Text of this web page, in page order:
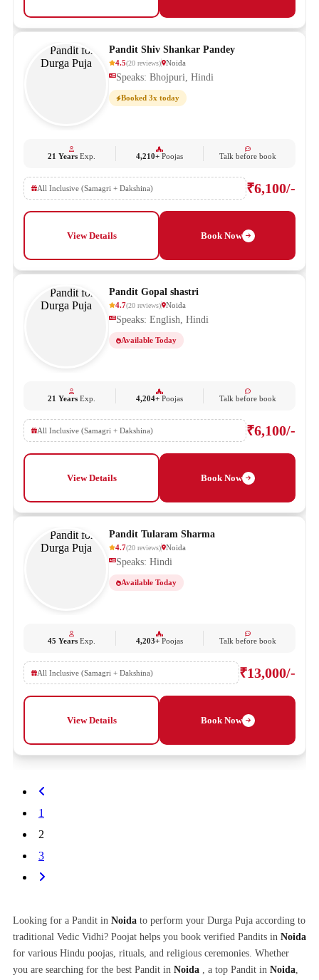
Pandit Shiv Shankar Pandey
4.5(20 reviews) Noida
Speaks: Bhojpuri, Hindi
Booked 3x today
21 YearsExp. 4,210+ Poojas Talk before book
All Inclusive (Samagri + Dakshina) ₹6,100/-
View Details Book Now
Pandit Gopal shastri
4.7(20 reviews) Noida
Speaks: English, Hindi
Available Today
21 YearsExp. 4,204+ Poojas Talk before book
All Inclusive (Samagri + Dakshina) ₹6,100/-
View Details Book Now
Pandit Tularam Sharma
4.7(20 reviews) Noida
Speaks: Hindi
Available Today
45 YearsExp. 4,203+ Poojas Talk before book
All Inclusive (Samagri + Dakshina) ₹13,000/-
View Details Book Now
1
2
3
Looking for a Pandit in Noida to perform your Durga Puja according to
traditional Vedic Vidhi? Poojat helps you book verified Pandits in Noida
for various Hindu poojas, rituals, and religious ceremonies. Whether
you are searching for the best Pandit in Noida , a top Pandit in Noida,